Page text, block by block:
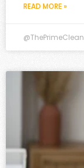
READ MORE »
@ThePrimeClean